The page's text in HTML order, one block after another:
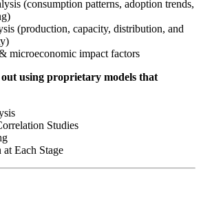
(consumption patterns, adoption trends,
(production, capacity, distribution, and
microeconomic impact factors
using proprietary models that
Studies
Each Stage